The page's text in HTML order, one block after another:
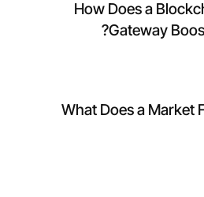
How Does a
Gateway
What Does a Market